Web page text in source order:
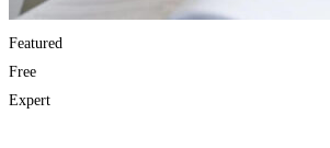
Featured
Free
Expert